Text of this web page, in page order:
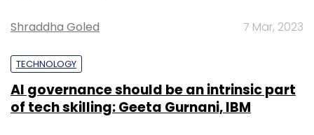
Shraddha Goled 7 Mar, 2023
TECHNOLOGY
AI governance should be an intrinsic part
of tech skilling: Geeta Gurnani, IBM